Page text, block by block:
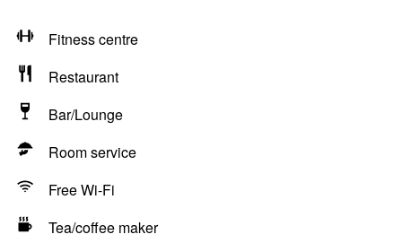
Fitness centre
Restaurant
Bar/Lounge
Room service
Free Wi-Fi
Tea/coffee maker